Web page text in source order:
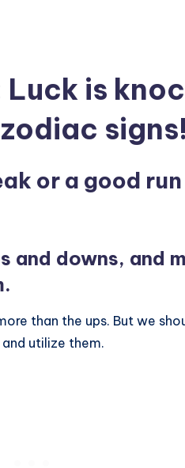
Luck is
signs!
or a good
and downs, and
than the ups. But we
utilize them.